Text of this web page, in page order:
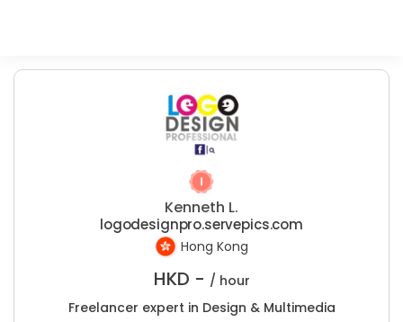
Kenneth L.
logodesignpro.servepics.com
Hong Kong
HKD - / hour
Freelancer expert in Design & Multimedia